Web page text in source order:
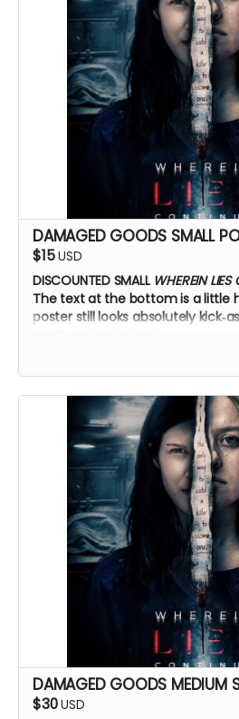
DAMAGED GOODS SMALL
$15USD
DISCOUNTED SMALL WHEREIN LIES
The text at the bottom is a little
poster still looks absolutely
DAMAGED GOODS MEDIUM
$30USD